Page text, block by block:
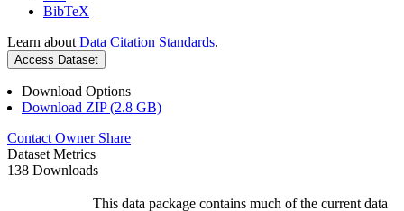
BibTeX
Learn about Data Citation Standards.
Access Dataset
Download Options
Download ZIP (2.8 GB)
Contact Owner Share
Dataset Metrics
138 Downloads
This data package contains much of the current data